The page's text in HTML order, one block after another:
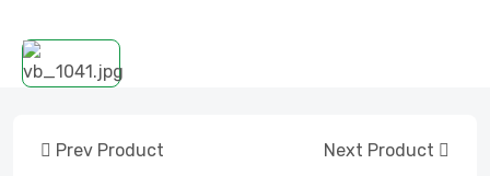
Prev Product Next Product